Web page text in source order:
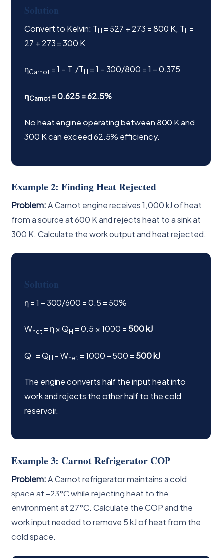
Solution
Convert to Kelvin: TH = 527 + 273 = 800 K, TL =
27 + 273 = 300 K
ηCarnot = 1 − TL/TH = 1 − 300/800 = 1 − 0.375
ηCarnot = 0.625 = 62.5%
No heat engine operating between 800 K and
300 K can exceed 62.5% efficiency.
Example 2: Finding Heat Rejected
Problem:A Carnot engine receives 1,000 kJ of heat
from a source at 600 K and rejects heat to a sink at
300 K. Calculate the work output and heat rejected.
Solution
η = 1 − 300/600 = 0.5 = 50%
Wnet = η × QH = 0.5 × 1000 = 500 kJ
QL = QH − Wnet = 1000 − 500 = 500 kJ
The engine converts half the input heat into
work and rejects the other half to the cold
reservoir.
Example 3: Carnot Refrigerator COP
Problem:A Carnot refrigerator maintains a cold
space at −23°C while rejecting heat to the
environment at 27°C. Calculate the COP and the
work input needed to remove 5 kJ of heat from the
cold space.